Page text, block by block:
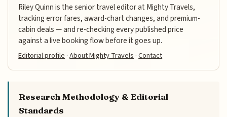
Riley Quinn is the senior travel editor at Mighty Travels,
tracking error fares, award-chart changes, and premium-
cabin deals — and re-checking every published price
against a live booking flow before it goes up.
Editorial profile ·About Mighty Travels ·Contact
Research Methodology & Editorial
Standards